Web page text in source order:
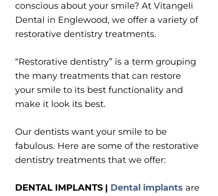
conscious about your smile? At Vitangeli
Dental in Englewood, we offer a variety of
restorative dentistry treatments.
“Restorative dentistry” is a term grouping
the many treatments that can restore
your smile to its best functionality and
make it look its best.
Our dentists want your smile to be
fabulous. Here are some of the restorative
dentistry treatments that we offer:
DENTAL IMPLANTS | Dental implants are